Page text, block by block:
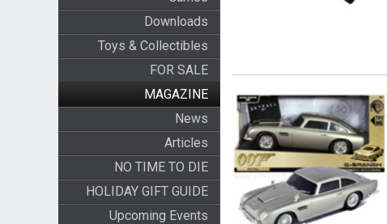
Downloads
Toys & Collectibles
FOR SALE
MAGAZINE
News
Articles
NO TIME TO DIE
HOLIDAY GIFT GUIDE
Upcoming Events